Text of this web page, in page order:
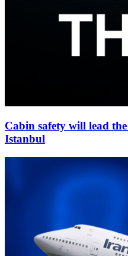
Cabin safety will lead
Istanbul